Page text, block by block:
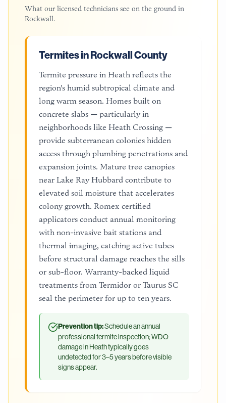
What our licensed technicians see on the ground in
Rockwall.
Termites in Rockwall County
Termite pressure in Heath reflects the
region's humid subtropical climate and
long warm season. Homes built on
concrete slabs — particularly in
neighborhoods like Heath Crossing —
provide subterranean colonies hidden
access through plumbing penetrations and
expansion joints. Mature tree canopies
near Lake Ray Hubbard contribute to
elevated soil moisture that accelerates
colony growth. Romex certified
applicators conduct annual monitoring
with non-invasive bait stations and
thermal imaging, catching active tubes
before structural damage reaches the sills
or sub-floor. Warranty-backed liquid
treatments from Termidor or Taurus SC
seal the perimeter for up to ten years.
Prevention tip:Schedule an annual
professional termite inspection; WDO
damage in Heath typically goes
undetected for 3–5 years before visible
signs appear.